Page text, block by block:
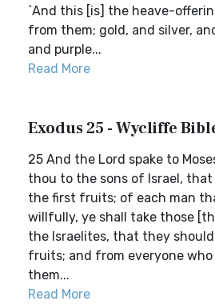
`And this [is] the heave-
from them; gold, and silver,
and purple...
Read More
Exodus 25 - Wycliffe
25 And the Lord spake to
thou to the sons of Israel,
the first fruits; of each man
willfully, ye shall take those
the Israelites, that they
fruits; and from everyone
them...
Read More